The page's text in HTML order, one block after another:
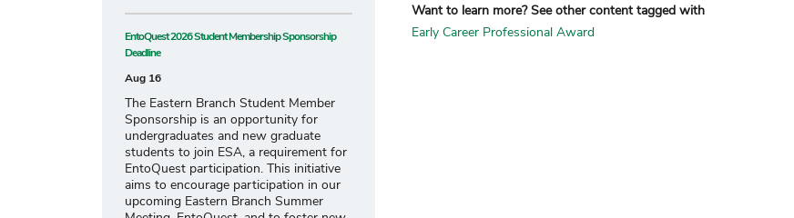
EntoQuest 2026 Student Membership Sponsorship
Deadline
Aug 16
The Eastern Branch Student Member
Sponsorship is an opportunity for
undergraduates and new graduate
students to join ESA, a requirement for
EntoQuest participation. This initiative
aims to encourage participation in our
upcoming Eastern Branch Summer
Want to learn more? See other content tagged with
Early Career Professional Award